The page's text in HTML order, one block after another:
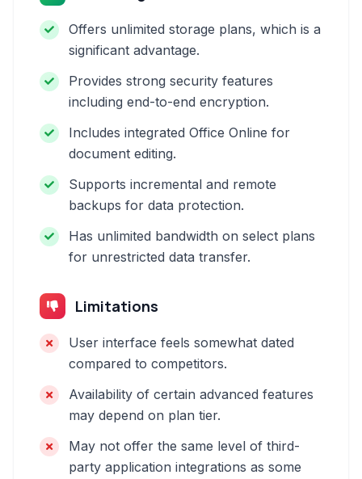
Offers unlimited storage plans, which is a
significant advantage.
Provides strong security features
including end-to-end encryption.
Includes integrated Office Online for
document editing.
Supports incremental and remote
backups for data protection.
Has unlimited bandwidth on select plans
for unrestricted data transfer.
Limitations
User interface feels somewhat dated
compared to competitors.
Availability of certain advanced features
may depend on plan tier.
May not offer the same level of third-
party application integrations as some